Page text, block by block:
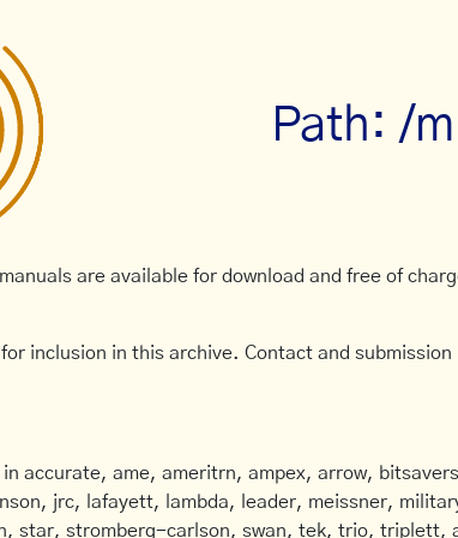
Path: /
are available for download and free of
for inclusion in this archive. Contact and
in accurate, ame, ameritrn, ampex, arrow,
jrc, lafayett, lambda, leader, meissner,
star, stromberg-carlson, swan, tek, trio, triplett,